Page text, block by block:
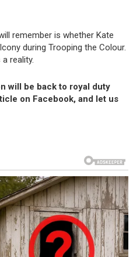
remember is whether Kate
during Trooping the Colour.
reality.
will be back to royal duty
on Facebook, and let us